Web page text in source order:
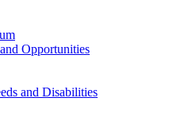
Opportunities
and Disabilities